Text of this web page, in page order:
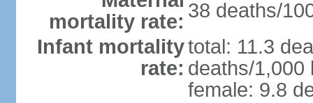
mortality rate: 38 deaths/
Infant mortality
rate:
total: 11.3
deaths/1,000
female: 9.8